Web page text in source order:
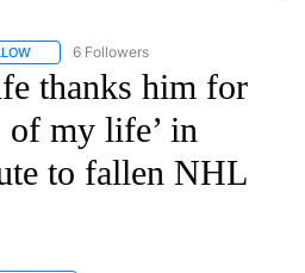
FOLLOW "AP NATIONAL NEWS" TO
6 Followers
thanks him for
of my life’ in
to fallen NHL